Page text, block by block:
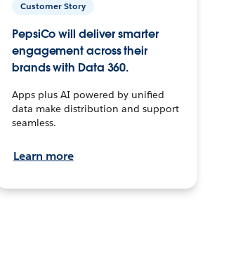
Customer Story
PepsiCo will deliver smarter
engagement across their
brands with Data 360.
Apps plus AI powered by unified
data make distribution and support
seamless.
Learn more